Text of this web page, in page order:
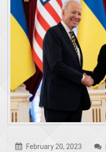
February 20, 2023